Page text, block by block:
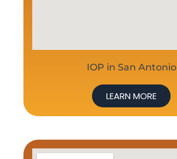
IOP in San Antonio
LEARN MORE